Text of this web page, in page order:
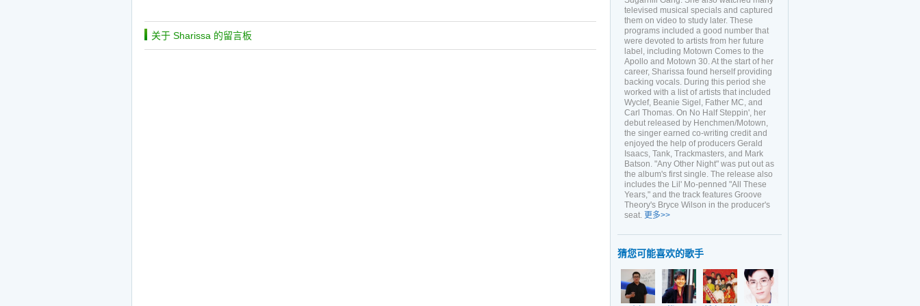
关于 Sharissa 的留言板
televised musical specials and captured
them on video to study later. These
programs included a good number that
were devoted to artists from her future
label, including Motown Comes to the
Apollo and Motown 30. At the start of her
career, Sharissa found herself providing
backing vocals. During this period she
worked with a list of artists that included
Wyclef, Beanie Sigel, Father MC, and
Carl Thomas. On No Half Steppin', her
debut released by Henchmen/Motown,
the singer earned co-writing credit and
enjoyed the help of producers Gerald
Isaacs, Tank, Trackmasters, and Mark
Batson. "Any Other Night" was put out as
the album's first single. The release also
includes the Lil' Mo-penned "All These
Years," and the track features Groove
Theory's Bryce Wilson in the producer's
seat. 更多>>
猜您可能喜欢的歌手